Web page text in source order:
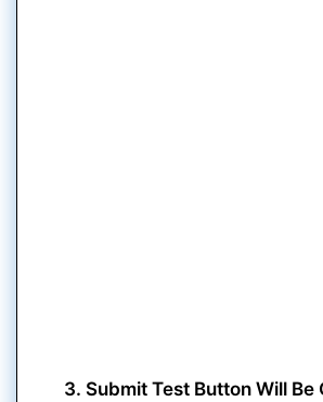
3. Submit Test Button Will Be